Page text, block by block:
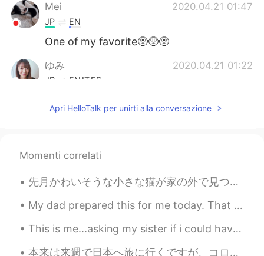
Mei 2020.04.21 01:47
JP EN
One of my favorite🥺🥺🥺
ゆみ 2020.04.21 01:22
JP EN ITES
soon.😍
KR EN
EN CN
@HappyChloe실제로 매우 맛있습니다😊
HappyChloe 2020.04.21 01:17
Apri HelloTalk per unirti alla conversazione
Momenti correlati
先月かわいそうな小さな猫が家の外で見つけました。朝から夜まで猫の声が聞こえたが、どこにいるか分かりませんでした。😧 でも、夜は雨が降っていて、とても心配したので、姉と母は猫を探してみました。👩🏻...
My dad prepared this for me today. That is so sweet. I love my dad so much. Thanks dad! ❤️ 私のお父さ...
This is me...asking my sister if i could have 1 french fries, especially during this lockdown per...
本来は来週で日本へ旅に行くですが、コロナのせいでキャンセルしたので凄く残念です またこの目で色んな景色を見て、沢山の人に会って、色んな事を経験して、皆の文化に触れるのは楽しいです 何度でも行...